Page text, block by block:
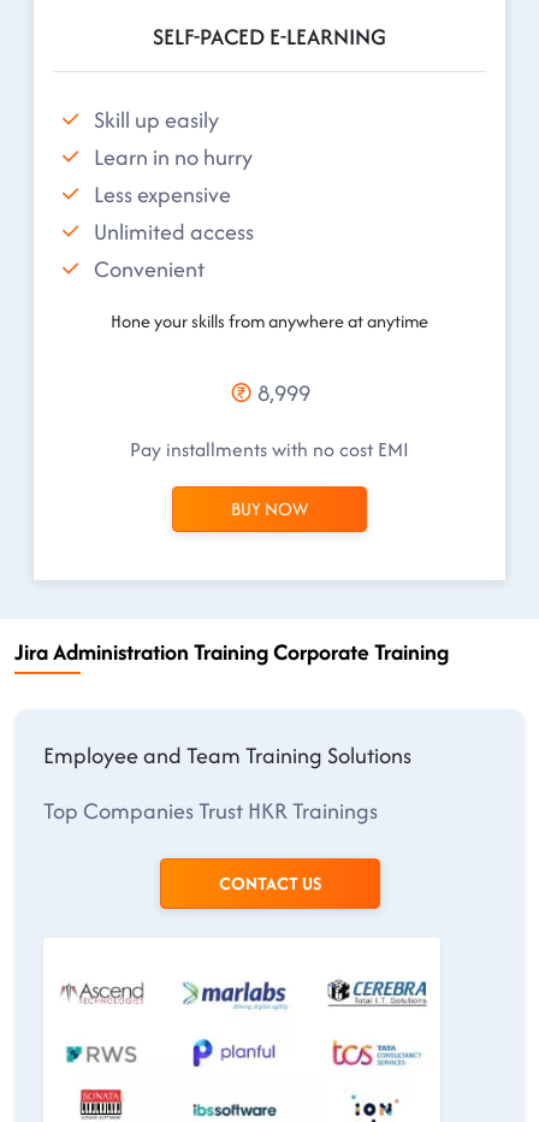
SELF-PACED E-LEARNING
Skill up easily
Learn in no hurry
Less expensive
Unlimited access
Convenient
Hone your skills from anywhere at anytime
8,999
Pay installments with no cost EMI
BUY NOW
Jira Administration Training Corporate Training
Employee and Team Training Solutions
Top Companies Trust HKR Trainings
CONTACT US